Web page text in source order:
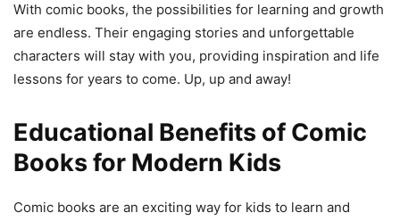
With comic books, the possibilities for learning and growth
are endless. Their engaging stories and unforgettable
characters will stay with you, providing inspiration and life
lessons for years to come. Up, up and away!
Educational Benefits of Comic
Books for Modern Kids
Comic books are an exciting way for kids to learn and